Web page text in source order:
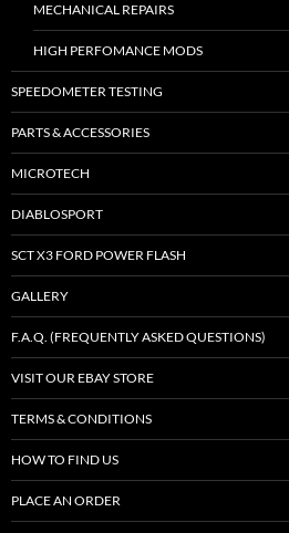
MECHANICAL REPAIRS
HIGH PERFOMANCE MODS
SPEEDOMETER TESTING
PARTS & ACCESSORIES
MICROTECH
DIABLOSPORT
SCT X3 FORD POWER FLASH
GALLERY
F.A.Q. (FREQUENTLY ASKED QUESTIONS)
VISIT OUR EBAY STORE
TERMS & CONDITIONS
HOW TO FIND US
PLACE AN ORDER